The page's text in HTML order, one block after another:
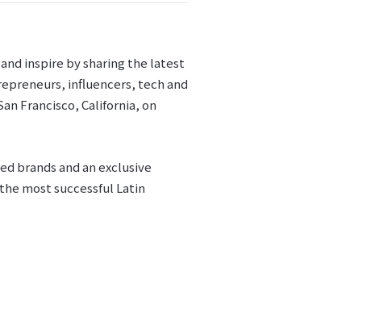
inspire by sharing the latest
influencers, tech and
Francisco, California, on
brands and an exclusive
most successful Latin